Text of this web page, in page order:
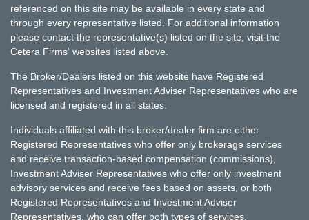
referenced on this site may be available in every state and
through every representative listed. For additional information
please contact the representative(s) listed on the site, visit the
Cetera Firms' websites listed above.
The Broker/Dealers listed on this website have Registered
Representatives and Investment Adviser Representatives who are
licensed and registered in all states.
Individuals affiliated with this broker/dealer firm are either
Registered Representatives who offer only brokerage services
and receive transaction-based compensation (commissions),
Investment Adviser Representatives who offer only investment
advisory services and receive fees based on assets, or both
Registered Representatives and Investment Adviser
Representatives, who can offer both types of services.